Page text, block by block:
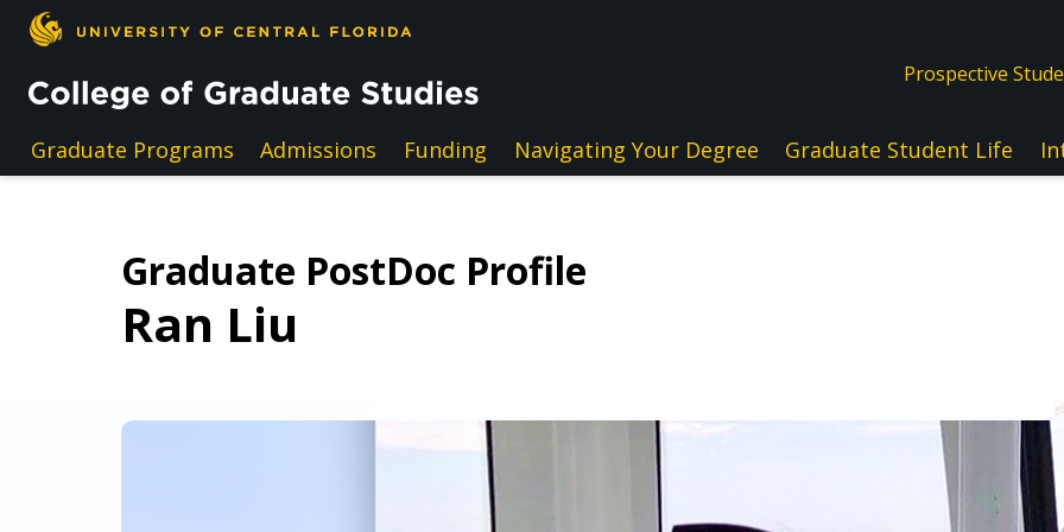
Skip to main content
Prospective
Graduate Programs Admissions Funding Navigating Your Degree Graduate Student Life
Graduate PostDoc Profile
Ran Liu